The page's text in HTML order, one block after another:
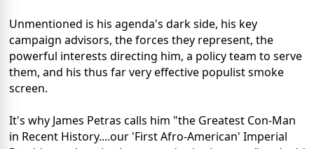
Unmentioned is his agenda's dark side, his key
campaign advisors, the forces they represent, the
powerful interests directing him, a policy team to serve
them, and his thus far very effective populist smoke
screen.
It's why James Petras calls him "the Greatest Con-Man
in Recent History....our 'First Afro-American' Imperial